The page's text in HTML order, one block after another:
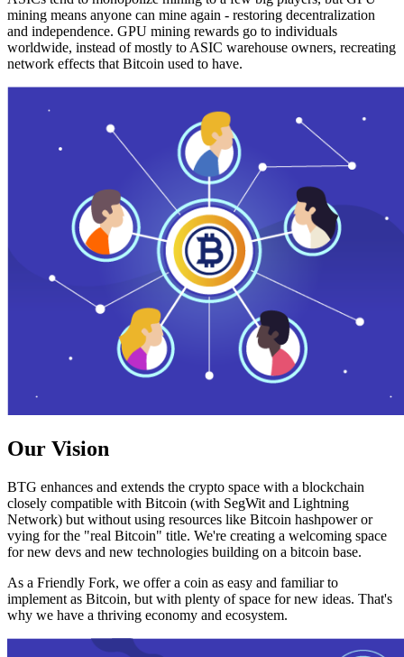
mining means anyone can mine again - restoring decentralization
and independence. GPU mining rewards go to individuals
worldwide, instead of mostly to ASIC warehouse owners, recreating
network effects that Bitcoin used to have.
Our Vision
BTG enhances and extends the crypto space with a blockchain
closely compatible with Bitcoin (with SegWit and Lightning
Network) but without using resources like Bitcoin hashpower or
vying for the "real Bitcoin" title. We're creating a welcoming space
for new devs and new technologies building on a bitcoin base.
As a Friendly Fork, we offer a coin as easy and familiar to
implement as Bitcoin, but with plenty of space for new ideas. That's
why we have a thriving economy and ecosystem.